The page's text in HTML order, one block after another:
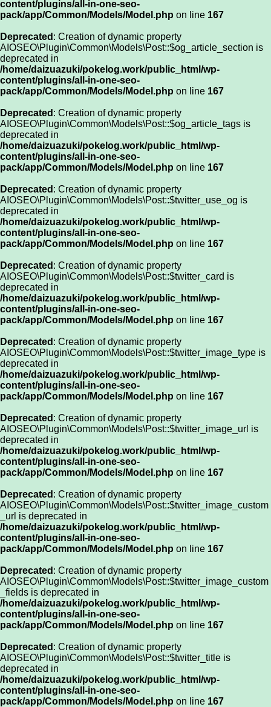
content/plugins/all-in-one-seo-
pack/app/Common/Models/Model.php on line 167
Deprecated : Creation of dynamic property
AIOSEO\Plugin\Common\Models\Post::$og_article_section is
deprecated in
/home/daizuazuki/pokelog.work/public_html/wp-
content/plugins/all-in-one-seo-
pack/app/Common/Models/Model.php on line 167
Deprecated : Creation of dynamic property
AIOSEO\Plugin\Common\Models\Post::$og_article_tags is
deprecated in
/home/daizuazuki/pokelog.work/public_html/wp-
content/plugins/all-in-one-seo-
pack/app/Common/Models/Model.php on line 167
Deprecated : Creation of dynamic property
AIOSEO\Plugin\Common\Models\Post::$twitter_use_og is
deprecated in
/home/daizuazuki/pokelog.work/public_html/wp-
content/plugins/all-in-one-seo-
pack/app/Common/Models/Model.php on line 167
Deprecated : Creation of dynamic property
AIOSEO\Plugin\Common\Models\Post::$twitter_card is
deprecated in
/home/daizuazuki/pokelog.work/public_html/wp-
content/plugins/all-in-one-seo-
pack/app/Common/Models/Model.php on line 167
Deprecated : Creation of dynamic property
AIOSEO\Plugin\Common\Models\Post::$twitter_image_type is
deprecated in
/home/daizuazuki/pokelog.work/public_html/wp-
content/plugins/all-in-one-seo-
pack/app/Common/Models/Model.php on line 167
Deprecated : Creation of dynamic property
AIOSEO\Plugin\Common\Models\Post::$twitter_image_url is
deprecated in
/home/daizuazuki/pokelog.work/public_html/wp-
content/plugins/all-in-one-seo-
pack/app/Common/Models/Model.php on line 167
Deprecated : Creation of dynamic property
AIOSEO\Plugin\Common\Models\Post::$twitter_image_custom
_url is deprecated in
/home/daizuazuki/pokelog.work/public_html/wp-
content/plugins/all-in-one-seo-
pack/app/Common/Models/Model.php on line 167
Deprecated : Creation of dynamic property
AIOSEO\Plugin\Common\Models\Post::$twitter_image_custom
_fields is deprecated in
/home/daizuazuki/pokelog.work/public_html/wp-
content/plugins/all-in-one-seo-
pack/app/Common/Models/Model.php on line 167
Deprecated : Creation of dynamic property
AIOSEO\Plugin\Common\Models\Post::$twitter_title is
deprecated in
/home/daizuazuki/pokelog.work/public_html/wp-
content/plugins/all-in-one-seo-
pack/app/Common/Models/Model.php on line 167